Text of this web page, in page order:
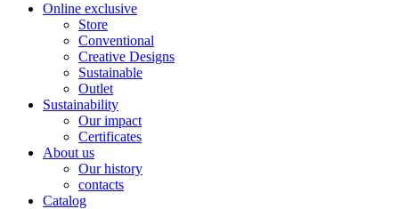
Online exclusive
Store
Conventional
Creative Designs
Sustainable
Outlet
Sustainability
Our impact
Certificates
About us
Our history
contacts
Catalog